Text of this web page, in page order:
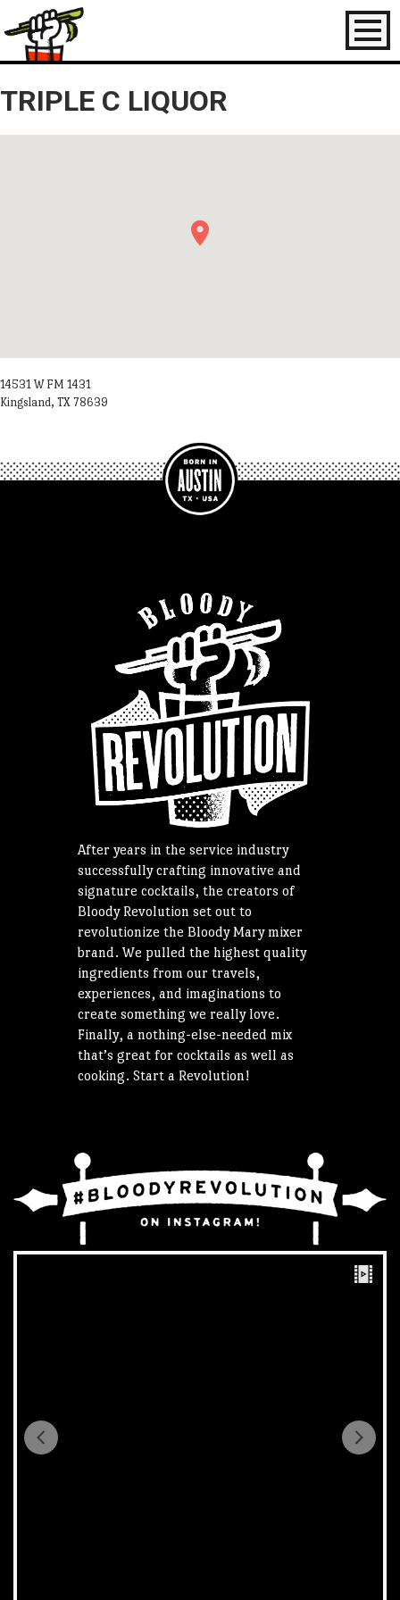
Toggle
TRIPLE C LIQUOR
14531 W FM 1431
Kingsland, TX 78639
After years in the service industry
successfully crafting innovative and
signature cocktails, the creators of
Bloody Revolution set out to
revolutionize the Bloody Mary mixer
brand. We pulled the highest quality
ingredients from our travels,
experiences, and imaginations to
create something we really love.
Finally, a nothing-else-needed mix
that’s great for cocktails as well as
cooking. Start a Revolution!